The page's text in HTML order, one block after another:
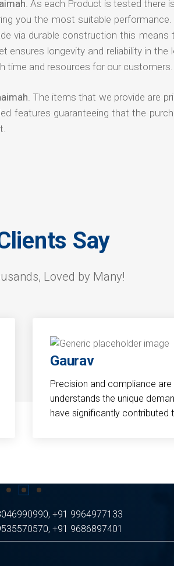
. As each Product is tested there
you the most suitable performance.
via durable construction this means
ensures longevity and reliability in the
time and resources for our customers.
. The items that we provide are
features guaranteeing that the
Say
Loved by Many!
Gaurav
Precision and compliance
understands the unique
have significantly
, +91 9964977133
, +91 9686897401